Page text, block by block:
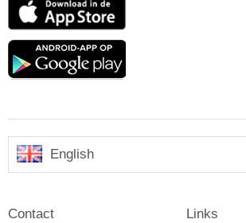
English
Contact Links